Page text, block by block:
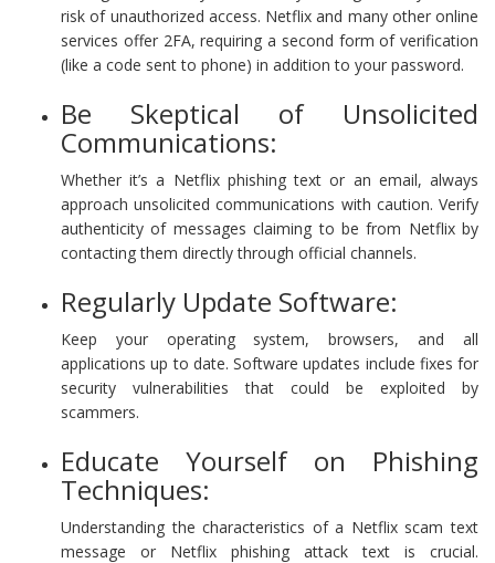
risk of unauthorized access. Netflix and many other online
services offer 2FA, requiring a second form of verification
(like a code sent to phone) in addition to your password.
Be Skeptical of Unsolicited
Communications:
Whether it’s a Netflix phishing text or an email, always
approach unsolicited communications with caution. Verify
authenticity of messages claiming to be from Netflix by
contacting them directly through official channels.
Regularly Update Software:
Keep your operating system, browsers, and all
applications up to date. Software updates include fixes for
security vulnerabilities that could be exploited by
scammers.
Educate Yourself on Phishing
Techniques:
Understanding the characteristics of a Netflix scam text
message or Netflix phishing attack text is crucial.